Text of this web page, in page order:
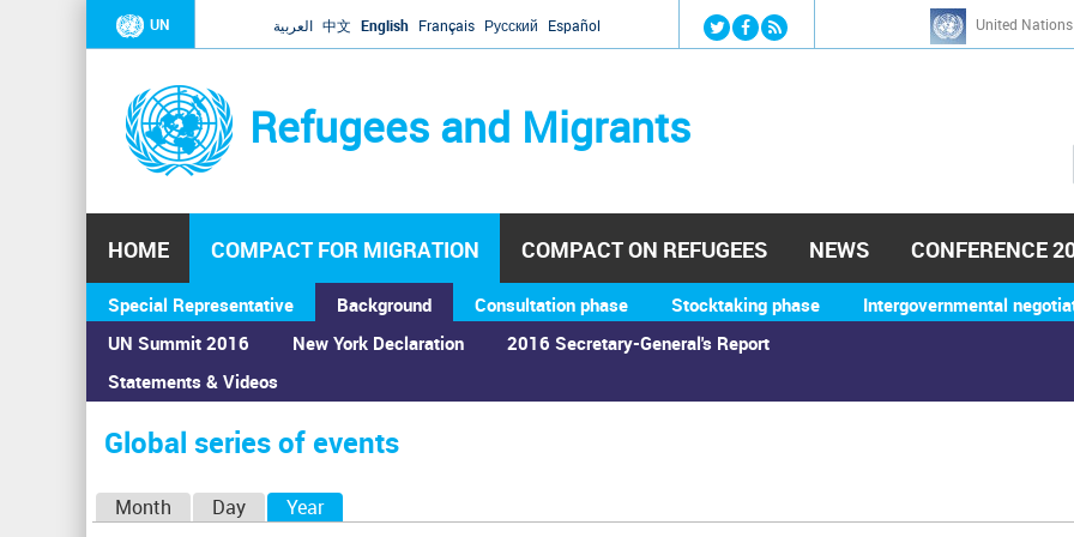
Jump to navigation
UN العربية 中文 English Français Русский Español United
Refugees and Migrants
h
HOME COMPACT FOR MIGRATION
Special Representative
Background
UN Summit 2016
Statements & Videos
New York Declaration 2016 Secretary-General's Report
Consultation phase Stocktaking phase Intergovernmental
COMPACT ON REFUGEES NEWS CONFERENCE
You
are
here
Home›Calendar ›Global series of events
Global series of events
Month Day Year(active tab)